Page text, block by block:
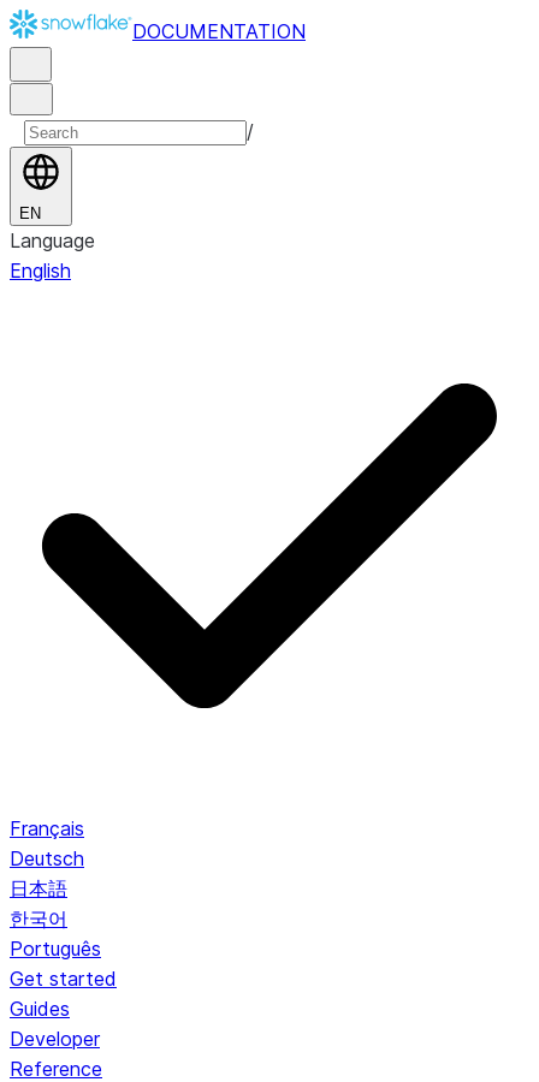
DOCUMENTATION
/
EN
Language
English
Français
Deutsch
日本語
한국어
Português
Get started
Guides
Developer
Reference